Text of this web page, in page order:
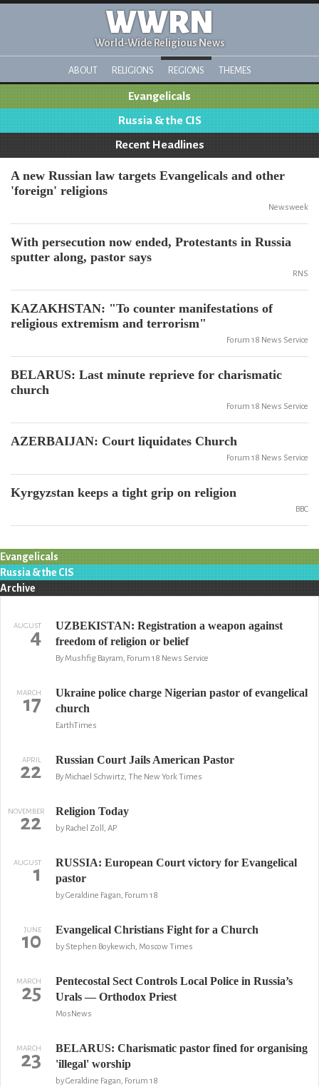
WWRN
World-Wide Religious News
ABOUT RELIGIONS REGIONS THEMES
Evangelicals
Russia & the CIS
Recent Headlines
A new Russian law targets Evangelicals and other
'foreign' religions
Newsweek
With persecution now ended, Protestants in Russia
sputter along, pastor says
RNS
KAZAKHSTAN: "To counter manifestations of
religious extremism and terrorism"
Forum 18 News Service
BELARUS: Last minute reprieve for charismatic
church
Forum 18 News Service
AZERBAIJAN: Court liquidates Church
Forum 18 News Service
Kyrgyzstan keeps a tight grip on religion
BBC
Evangelicals
Russia & the CIS
Archive
AUGUST
4
UZBEKISTAN: Registration a weapon against
freedom of religion or belief
By Mushfig Bayram, Forum 18 News Service
MARCH
17
Ukraine police charge Nigerian pastor of evangelical
church
EarthTimes
APRIL
22 Russian Court Jails American Pastor
By Michael Schwirtz, The New York Times
NOVEMBER
22 Religion Today
by Rachel Zoll, AP
AUGUST
1
RUSSIA: European Court victory for Evangelical
pastor
by Geraldine Fagan, Forum 18
JUNE
10 Evangelical Christians Fight for a Church
by Stephen Boykewich, Moscow Times
MARCH
25
Pentecostal Sect Controls Local Police in Russia’s
Urals — Orthodox Priest
MosNews
MARCH
23
BELARUS: Charismatic pastor fined for organising
'illegal' worship
by Geraldine Fagan, Forum 18